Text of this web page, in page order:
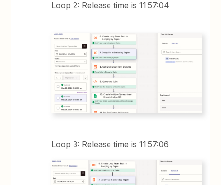
Loop 2: Release time is 11:57:04
Loop 3: Release time is 11:57:06